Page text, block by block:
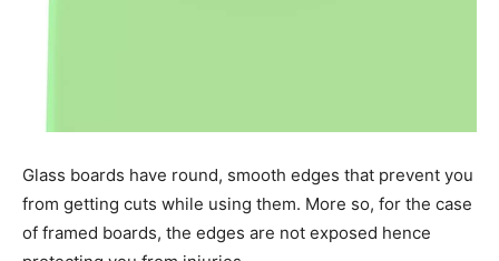
Glass boards have round, smooth edges that prevent you
from getting cuts while using them. More so, for the case
of framed boards, the edges are not exposed hence